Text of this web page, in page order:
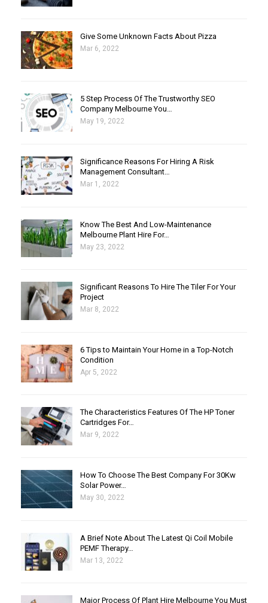
Give Some Unknown Facts About Pizza
Mar 6, 2022
5 Step Process Of The Trustworthy SEO
Company Melbourne You…
May 19, 2022
Significance Reasons For Hiring A Risk
Management Consultant…
Mar 1, 2022
Know The Best And Low-Maintenance
Melbourne Plant Hire For…
May 23, 2022
Significant Reasons To Hire The Tiler For Your
Project
Mar 8, 2022
6 Tips to Maintain Your Home in a Top-Notch
Condition
Apr 5, 2022
The Characteristics Features Of The HP Toner
Cartridges For…
Mar 9, 2022
How To Choose The Best Company For 30Kw
Solar Power…
May 30, 2022
A Brief Note About The Latest Qi Coil Mobile
PEMF Therapy…
Mar 13, 2022
Major Process Of Plant Hire Melbourne You Must